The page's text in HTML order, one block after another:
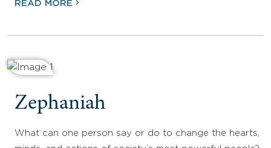
READ MORE
Zephaniah
What can one person say or do to change the hearts,